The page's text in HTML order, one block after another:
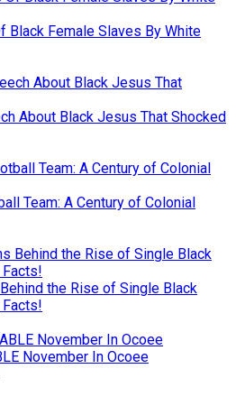
Black Female Slaves By White
About Black Jesus That Shocked
Team: A Century of Colonial
the Rise of Single Black
November In Ocoee